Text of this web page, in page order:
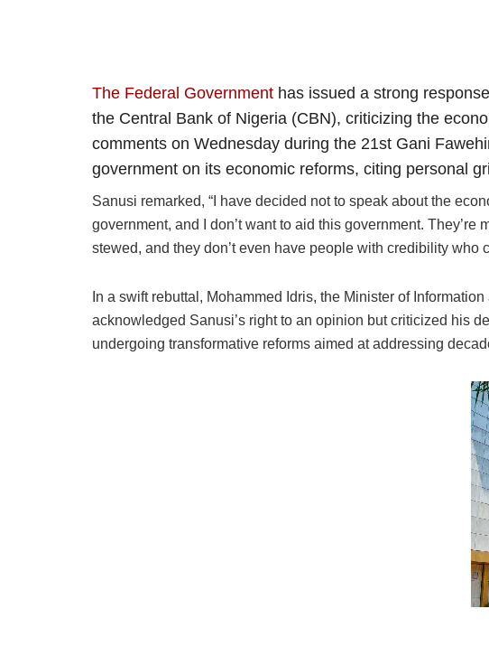
The Federal Government has issued a strong
the Central Bank of Nigeria (CBN), criticizing the
comments on Wednesday during the 21st Gani
government on its economic reforms, citing personal
Sanusi remarked, “I have decided not to speak about the
government, and I don’t want to aid this government.
stewed, and they don’t even have people with credibility who
In a swift rebuttal, Mohammed Idris, the Minister of
acknowledged Sanusi’s right to an opinion but criticized his
undergoing transformative reforms aimed at addressing